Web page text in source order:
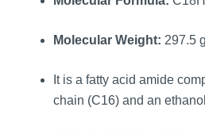
Molecular Weight: 297.5
It is a fatty acid amide
chain (C16) and an